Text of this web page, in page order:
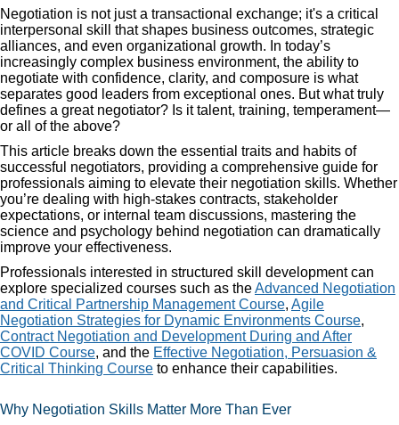
Negotiation is not just a transactional exchange; it's a critical
interpersonal skill that shapes business outcomes, strategic
alliances, and even organizational growth. In today’s
increasingly complex business environment, the ability to
negotiate with confidence, clarity, and composure is what
separates good leaders from exceptional ones. But what truly
defines a great negotiator? Is it talent, training, temperament—
or all of the above?
This article breaks down the essential traits and habits of
successful negotiators, providing a comprehensive guide for
professionals aiming to elevate their negotiation skills. Whether
you’re dealing with high-stakes contracts, stakeholder
expectations, or internal team discussions, mastering the
science and psychology behind negotiation can dramatically
improve your effectiveness.
Professionals interested in structured skill development can
explore specialized courses such as theAdvanced Negotiation
and Critical Partnership Management Course, Agile
Negotiation Strategies for Dynamic Environments Course,
Contract Negotiation and Development During and After
COVID Course, and the Effective Negotiation, Persuasion &
Critical Thinking Course to enhance their capabilities.
Why Negotiation Skills Matter More Than Ever